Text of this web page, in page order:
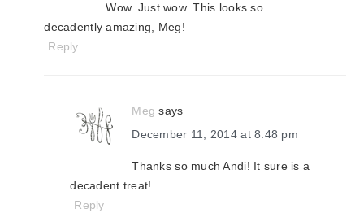
Wow. Just wow. This looks so
decadently amazing, Meg!
Reply
Meg says
December 11, 2014 at 8:48 pm
Thanks so much Andi! It sure is a
decadent treat!
Reply